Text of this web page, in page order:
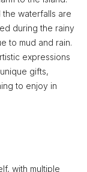
waterfalls are
during the rainy
to mud and rain.
expressions
gifts,
to enjoy in
with multiple